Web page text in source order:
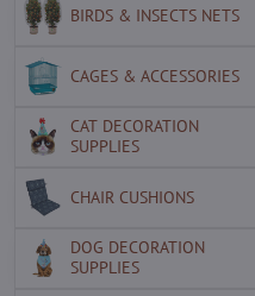
BIRDS & INSECTS NETS
CAGES & ACCESSORIES
CAT DECORATION
SUPPLIES
CHAIR CUSHIONS
DOG DECORATION
SUPPLIES